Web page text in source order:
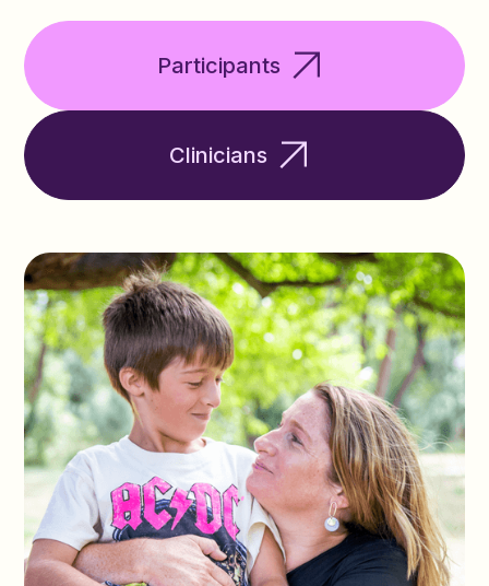
Participants
Clinicians